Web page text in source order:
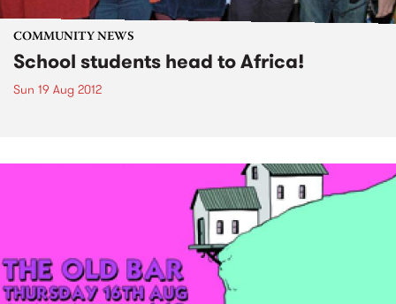
COMMUNITY NEWS
School students head to Africa!
Sun 19 Aug 2012